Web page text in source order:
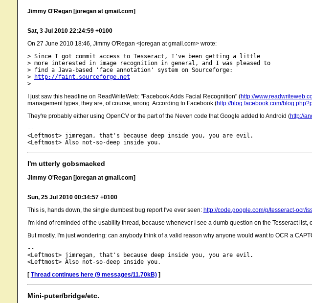
Jimmy O'Regan [joregan at gmail.com]
Sat, 3 Jul 2010 22:24:59 +0100
On 27 June 2010 18:46, Jimmy O'Regan <joregan at gmail.com> wrote:
> Since I got commit access to Tesseract, I've been getting a little
> more interested in image recognition in general, and I was pleased to
> find a Java-based 'face annotation' system on Sourceforge:
>
http://faint.sourceforge.net
>
I just saw this headline on ReadWriteWeb: "Facebook Adds Facial Recognition" (http://
management types, they are, of course, wrong. According to Facebook (http://blog.facebook.com/
They're probably either using OpenCV or the part of the Neven code that Google added to Android (http://
--
<Leftmost> jimregan, that's because deep inside you, you are evil.
I'm utterly gobsmacked
Jimmy O'Regan [joregan at gmail.com]
Sun, 25 Jul 2010 00:34:57 +0100
This is, hands down, the single dumbest bug report I've ever seen: http://code.google.com/p/tesseract-ocr/
I'm kind of reminded of the usability thread, because whenever I see a dumb question on the Tesseract list,
But mostly, I'm just wondering: can anybody think of a valid reason why anyone would want to OCR a
--
<Leftmost> jimregan, that's because deep inside you, you are evil.
[ Thread continues here (9 messages/11.70kB)]
Mini-puter/bridge/etc.